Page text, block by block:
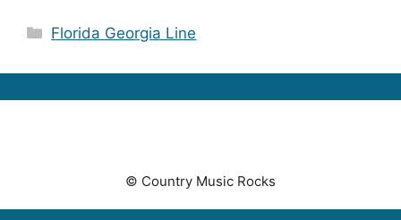
Categories
Florida Georgia Line
© Country Music Rocks